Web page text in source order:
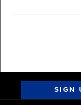
SIGN